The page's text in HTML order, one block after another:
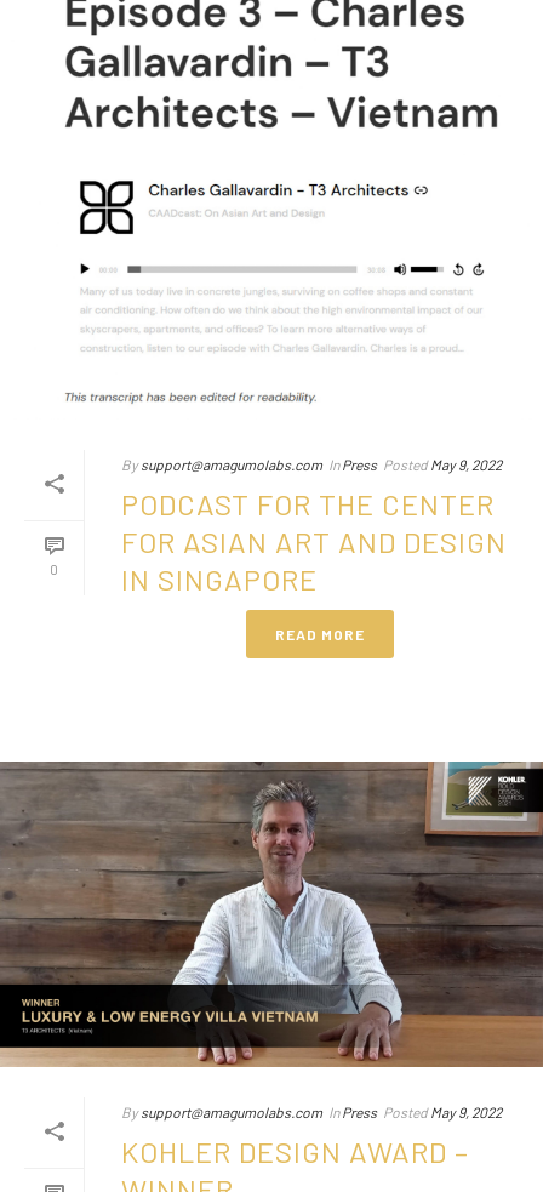
0
By support@amagumolabs.com In Press Posted May 9, 2022
PODCAST FOR THE CENTER
FOR ASIAN ART AND DESIGN
IN SINGAPORE
READ MORE
By support@amagumolabs.com In Press Posted May 9, 2022
KOHLER DESIGN AWARD –